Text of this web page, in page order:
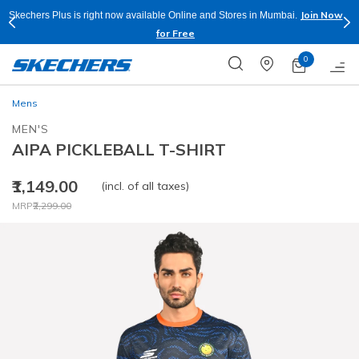
Skechers Plus is right now available Online and Stores in Mumbai.
Join Now
for Free
0
Mens
MEN'S
AIPA PICKLEBALL T-SHIRT
₹1,149.00
Price reduced from
MRP₹2,299.00
to
(incl. of all taxes)